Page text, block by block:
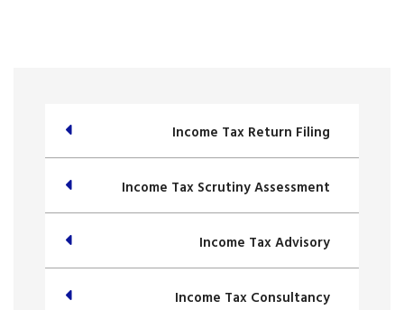
Income Tax Return Filing
Income Tax Scrutiny Assessment
Income Tax Advisory
Income Tax Consultancy